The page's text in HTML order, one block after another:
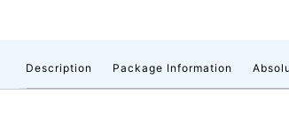
Description Package Information